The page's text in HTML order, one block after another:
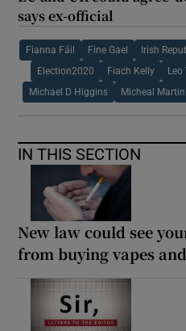
says ex-official
Fianna Fáil Fine Gael Irish
Election2020 Fiach Kelly
Michael D Higgins Micheal Martin
IN THIS SECTION
New law could see
from buying vapes